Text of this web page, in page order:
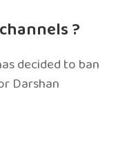
?
decided to ban
Darshan